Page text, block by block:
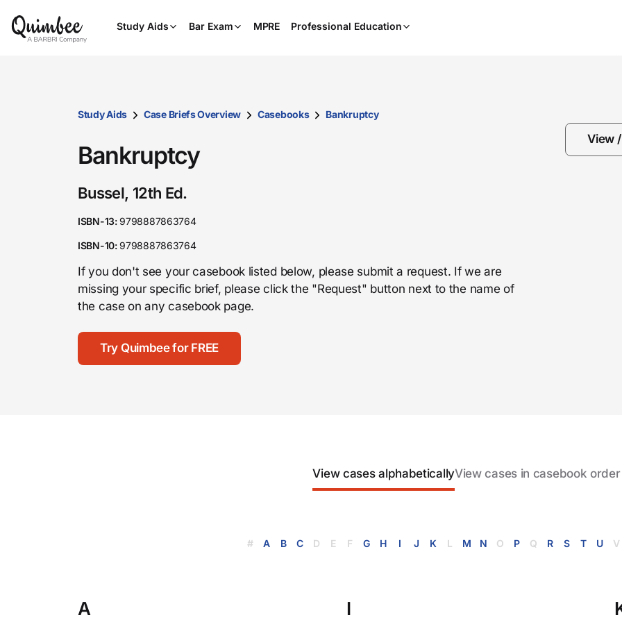
Study Aids Bar Exam MPRE Professional Education
Enter
to
Study Aids Case Briefs Overview Casebooks Bankruptcy
Bankruptcy
Bussel, 12th Ed.
ISBN-13: 9798887863764
ISBN-10: 9798887863764
If you don't see your casebook listed below, please submit a request. If we are
missing your specific brief, please click the "Request" button next to the name of
the case on any casebook page.
Try Quimbee for FREE
View
View cases alphabeticallyView cases in casebook order
# A B C D E F G H I J K L M N O P Q R S T U V
A I